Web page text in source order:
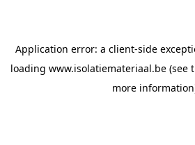
Application error: a client-side
loading www.isolatiemateriaal.be (see
more